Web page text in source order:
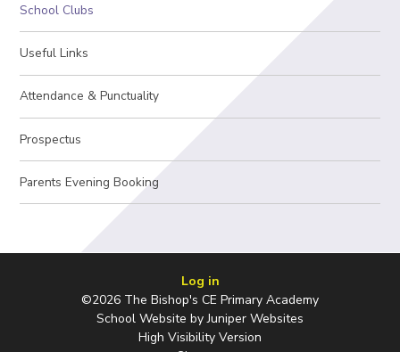
School Clubs
Useful Links
Attendance & Punctuality
Prospectus
Parents Evening Booking
Log in
©2026 The Bishop's CE Primary Academy
School Website byJuniper Websites
High Visibility Version